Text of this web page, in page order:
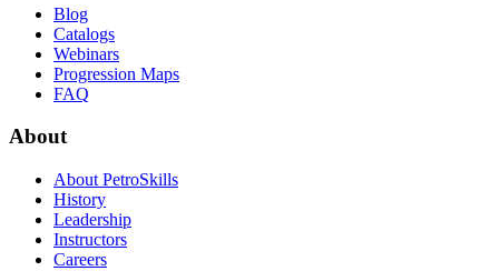
Blog
Catalogs
Webinars
Progression Maps
FAQ
About
About PetroSkills
History
Leadership
Instructors
Careers